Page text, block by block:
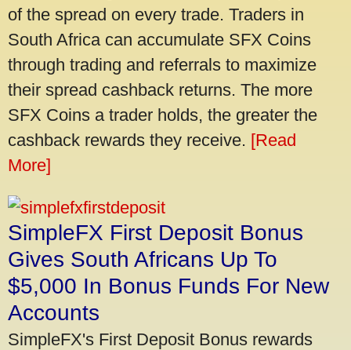
of the spread on every trade. Traders in
South Africa can accumulate SFX Coins
through trading and referrals to maximize
their spread cashback returns. The more
SFX Coins a trader holds, the greater the
cashback rewards they receive. [Read
More]
SimpleFX First Deposit Bonus
Gives South Africans Up To
$5,000 In Bonus Funds For New
Accounts
SimpleFX's First Deposit Bonus rewards